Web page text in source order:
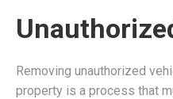
Removing unauthorized
property is a process that